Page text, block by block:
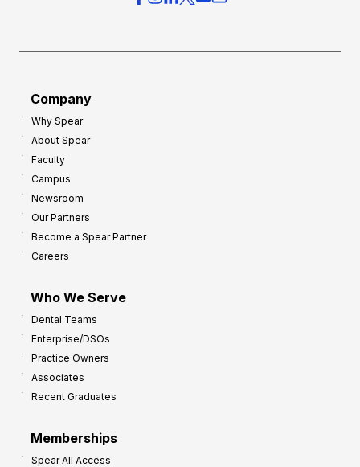
Company
Why Spear
About Spear
Faculty
Campus
Newsroom
Our Partners
Become a Spear Partner
Careers
Who We Serve
Dental Teams
Enterprise/DSOs
Practice Owners
Associates
Recent Graduates
Memberships
Spear All Access